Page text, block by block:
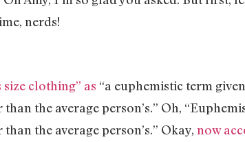
nerds!
clothing” as “a euphemistic term
the average person’s.” Oh,
the average person’s.” Okay, now